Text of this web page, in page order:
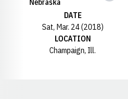
DATE
Sat, Mar. 24 (2018)
LOCATION
Champaign, Ill.